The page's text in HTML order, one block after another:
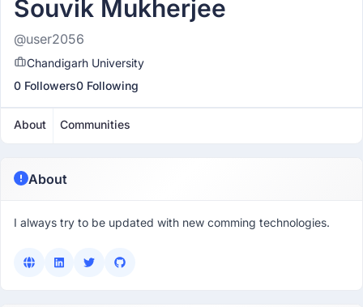
Souvik Mukherjee
@user2056
Chandigarh University
0 Followers0 Following
About Communities
About
I always try to be updated with new comming technologies.